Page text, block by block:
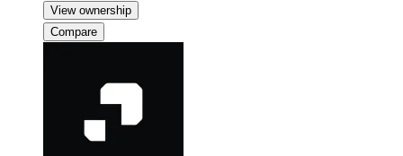
View ownership
Compare